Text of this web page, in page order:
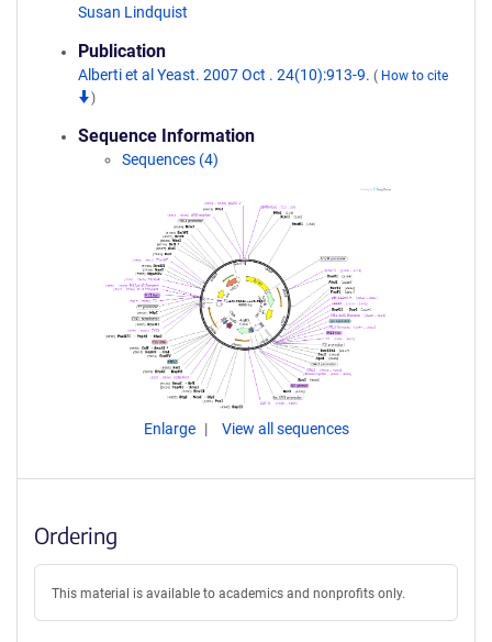
Susan Lindquist
Publication
Alberti et al Yeast. 2007 Oct . 24(10):913-9. ( How to cite
)
Sequence Information
Sequences (4)
Enlarge View all sequences
Ordering
This material is available to academics and nonprofits only.